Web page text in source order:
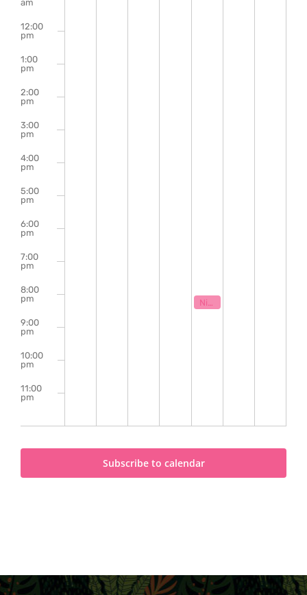
Events
am
12:00
pm
1:00
pm
2:00
pm
3:00
pm
4:00
pm
5:00
pm
6:00
pm
7:00
pm
8:00
pm
9:00
pm
10:00
pm
11:00
pm
January 29, 2026
8:00 pm
Night Class: An Unserious Powerpoint Presentation
Subscribe to calendar